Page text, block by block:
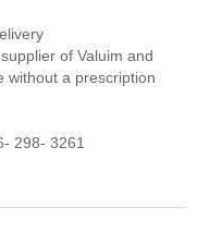
of Valuim and
without a prescription
298- 3261